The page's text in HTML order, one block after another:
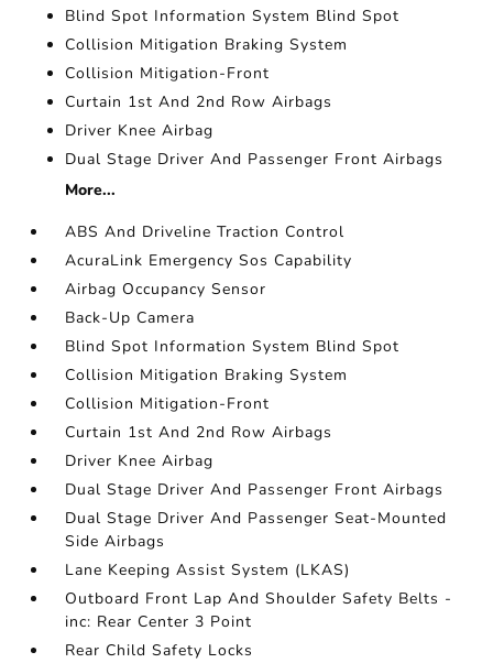
Blind Spot Information System Blind Spot
Collision Mitigation Braking System
Collision Mitigation-Front
Curtain 1st And 2nd Row Airbags
Driver Knee Airbag
Dual Stage Driver And Passenger Front Airbags
More...
ABS And Driveline Traction Control
AcuraLink Emergency Sos Capability
Airbag Occupancy Sensor
Back-Up Camera
Blind Spot Information System Blind Spot
Collision Mitigation Braking System
Collision Mitigation-Front
Curtain 1st And 2nd Row Airbags
Driver Knee Airbag
Dual Stage Driver And Passenger Front Airbags
Dual Stage Driver And Passenger Seat-Mounted
Side Airbags
Lane Keeping Assist System (LKAS)
Outboard Front Lap And Shoulder Safety Belts -
inc: Rear Center 3 Point
Rear Child Safety Locks